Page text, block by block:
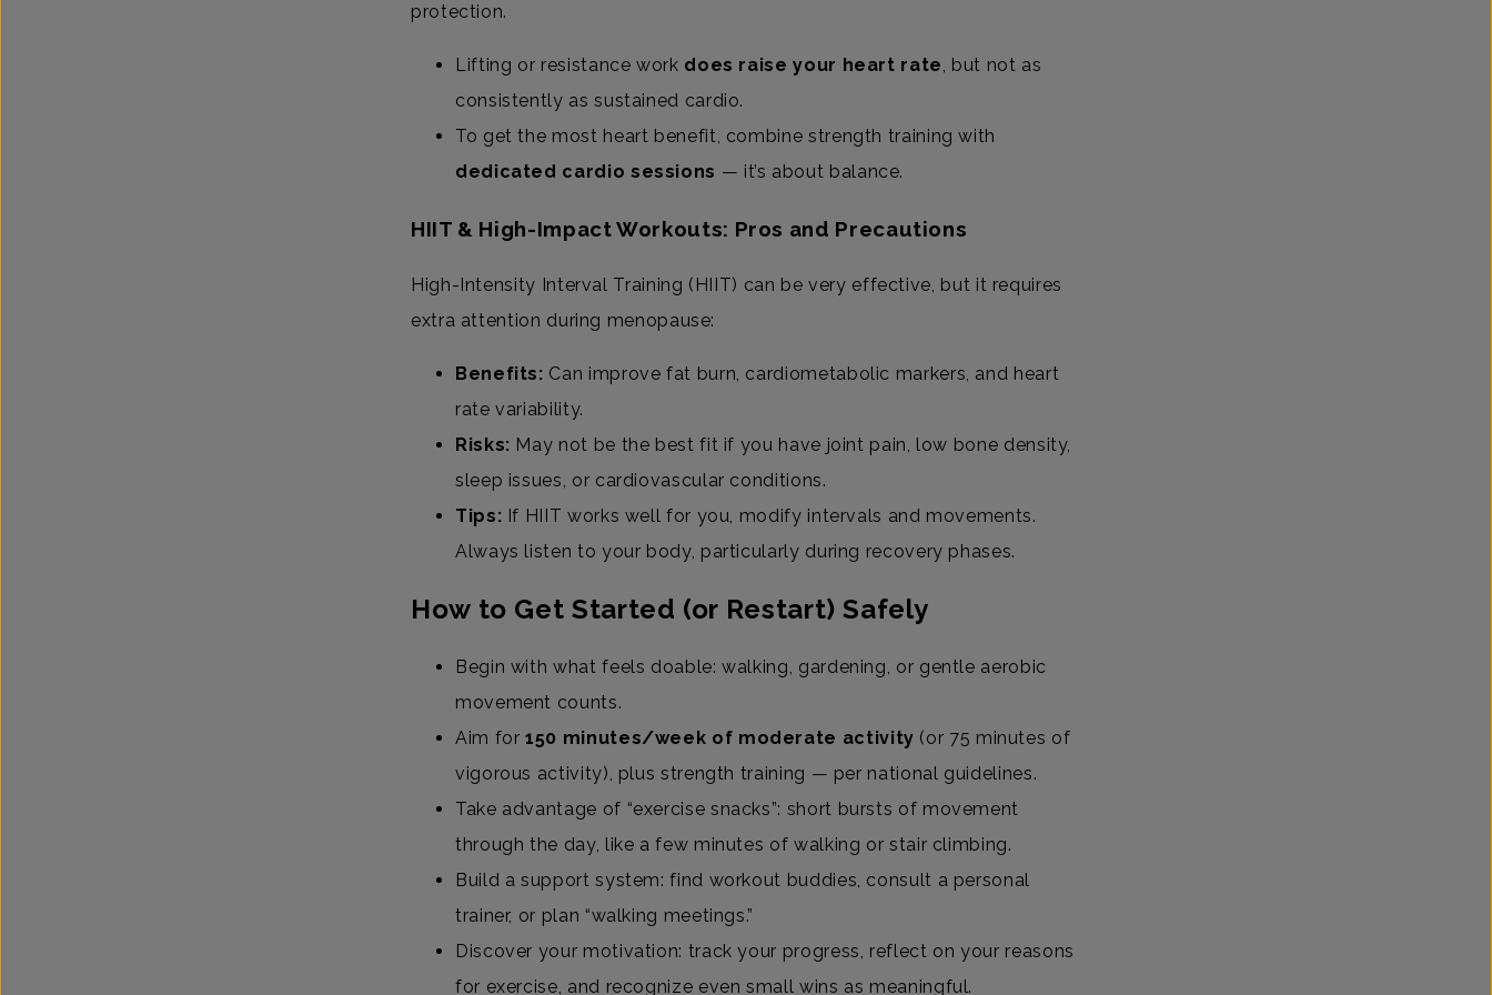
protection.
Lifting or resistance work does raise your heart rate, but not as
consistently as sustained cardio.
To get the most heart benefit, combine strength training with
dedicated cardio sessions — it’s about balance.
HIIT & High-Impact Workouts: Pros and Precautions
High-Intensity Interval Training (HIIT) can be very effective, but it requires
extra attention during menopause:
Benefits: Can improve fat burn, cardiometabolic markers, and heart
rate variability.
Risks: May not be the best fit if you have joint pain, low bone density,
sleep issues, or cardiovascular conditions.
Tips: If HIIT works well for you, modify intervals and movements.
Always listen to your body, particularly during recovery phases.
How to Get Started (or Restart) Safely
Begin with what feels doable: walking, gardening, or gentle aerobic
movement counts.
Aim for150 minutes/week of moderate activity (or 75 minutes of
vigorous activity), plus strength training — per national guidelines.
Take advantage of “exercise snacks”: short bursts of movement
through the day, like a few minutes of walking or stair climbing.
Build a support system: find workout buddies, consult a personal
trainer, or plan “walking meetings.”
Discover your motivation: track your progress, reflect on your reasons
for exercise, and recognize even small wins as meaningful.